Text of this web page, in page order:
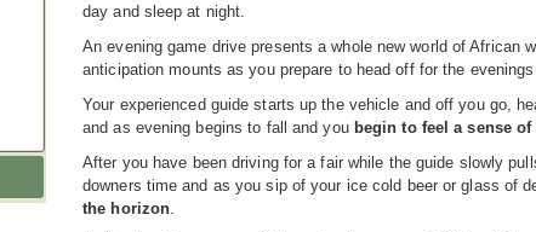
day and sleep at night.
An evening game drive presents a whole new world of
anticipation mounts as you prepare to head off for the evenings
Your experienced guide starts up the vehicle and off you go,
and as evening begins to fall and you begin to feel a sense
After you have been driving for a fair while the guide slowly
downers time and as you sip of your ice cold beer or glass of
the horizon